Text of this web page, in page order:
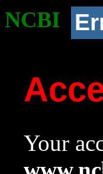
NCBI
Your